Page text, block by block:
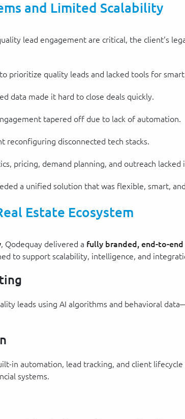
and Limited Scalability
lead engagement are critical, the client's
prioritize quality leads and lacked tools for
data made it hard to close deals quickly.
tapered off due to lack of automation.
reconfiguring disconnected tech stacks.
pricing, demand planning, and outreach lacked
a unified solution that was flexible, smart,
Estate Ecosystem
, Qodequay delivered a fully branded, end-to-
to support scalability, intelligence, and
leads using AI algorithms and behavioral
in automation, lead tracking, and client
systems.